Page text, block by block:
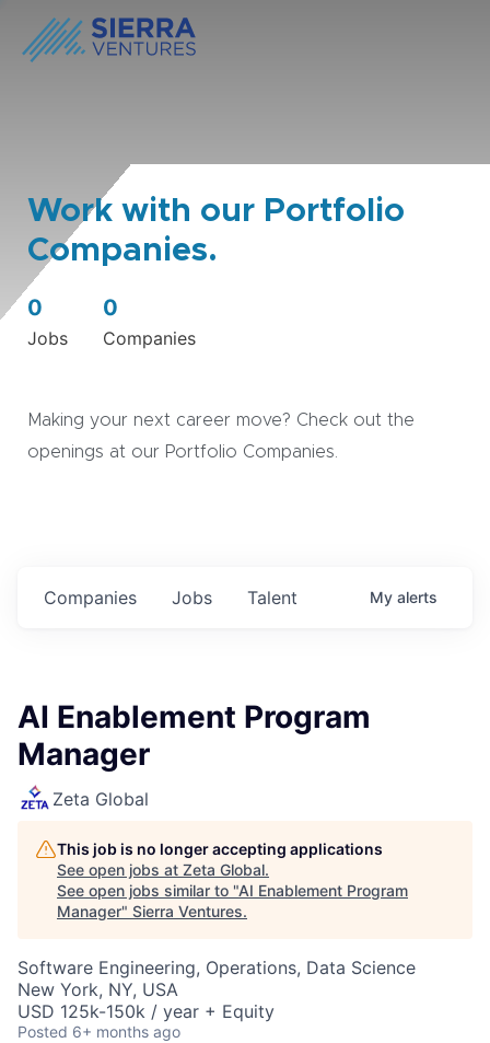
Work with our Portfolio
Companies.
0
Jobs
0
Companies
Making your next career move? Check out the
openings at our Portfolio Companies.
Jobs
Companies Talent My alerts
AI Enablement Program
Manager
Zeta Global
This job is no longer accepting applications
See open jobs at Zeta Global.
See open jobs similar to "AI Enablement Program
Manager" Sierra Ventures.
Software Engineering, Operations, Data Science
New York, NY, USA
USD 125k-150k / year + Equity
Posted 6+ months ago